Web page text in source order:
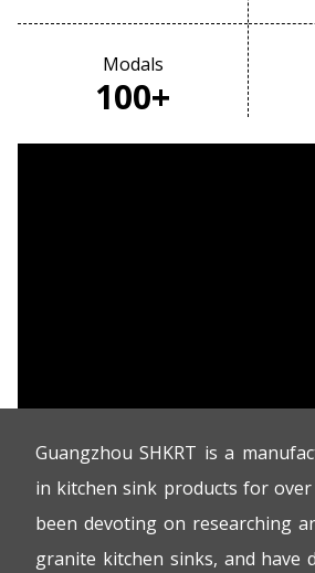
Modals
100+
Guangzhou SHKRT is a
in kitchen sink products for over
been devoting on researching
granite kitchen sinks, and have